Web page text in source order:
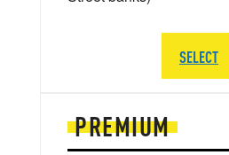
PREMIUM
SELECT